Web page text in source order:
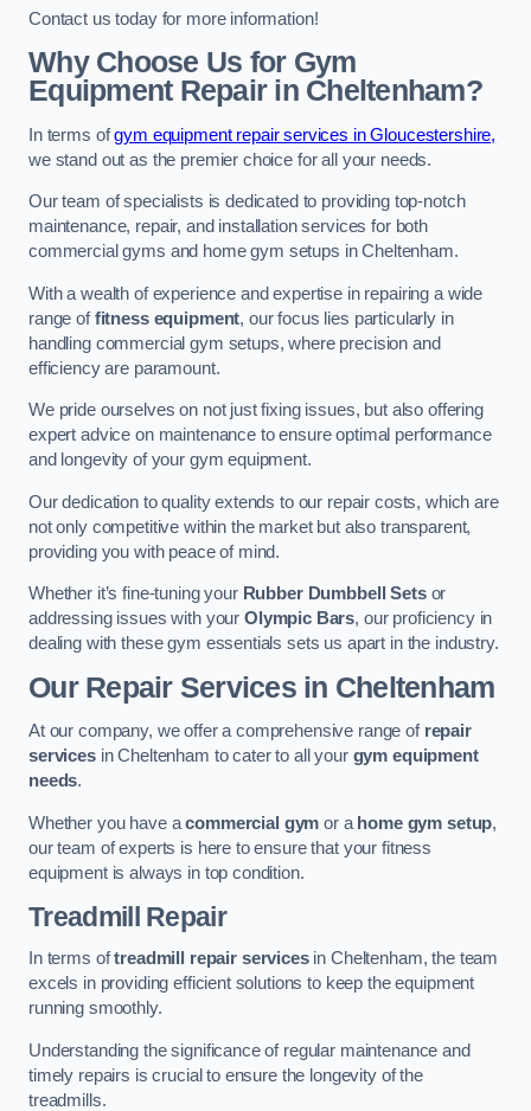
Contact us today for more information!
Why Choose Us for Gym
Equipment Repair in Cheltenham?
In terms ofgym equipment repair services in Gloucestershire,
we stand out as the premier choice for all your needs.
Our team of specialists is dedicated to providing top-notch
maintenance, repair, and installation services for both
commercial gyms and home gym setups in Cheltenham.
With a wealth of experience and expertise in repairing a wide
range offitness equipment, our focus lies particularly in
handling commercial gym setups, where precision and
efficiency are paramount.
We pride ourselves on not just fixing issues, but also offering
expert advice on maintenance to ensure optimal performance
and longevity of your gym equipment.
Our dedication to quality extends to our repair costs, which are
not only competitive within the market but also transparent,
providing you with peace of mind.
Whether it’s fine-tuning your Rubber Dumbbell Setsor
addressing issues with your Olympic Bars, our proficiency in
dealing with these gym essentials sets us apart in the industry.
Our Repair Services in Cheltenham
At our company, we offer a comprehensive range of repair
servicesin Cheltenham to cater to all your gym equipment
needs.
Whether you have acommercial gym or a home gym setup,
our team of experts is here to ensure that your fitness
equipment is always in top condition.
Treadmill Repair
In terms oftreadmill repair servicesin Cheltenham, the team
excels in providing efficient solutions to keep the equipment
running smoothly.
Understanding the significance of regular maintenance and
timely repairs is crucial to ensure the longevity of the
treadmills.